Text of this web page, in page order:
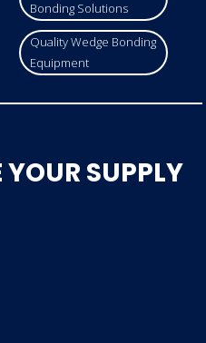
Bonding Solutions
Quality Wedge Bonding
Equipment
YOUR SUPPLY